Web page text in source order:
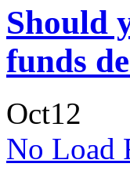
Should
funds
Oct12
No Load